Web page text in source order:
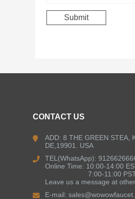
CONTACT US
ADD: 8 THE GREEN STEA,
DE,19901. USA
TEL(WhatsApp):
Online Time: 10:00-14:00
7:00-11:00
Leave us a message at
E-mail: